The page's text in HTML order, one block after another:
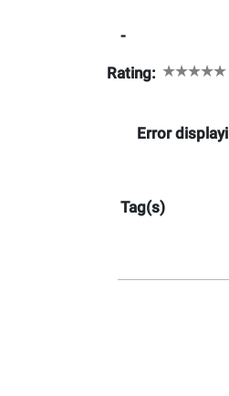
-
Rating:
Error
Tag(s)